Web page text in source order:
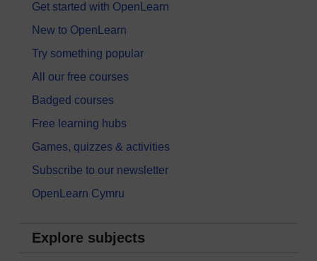
Get started with OpenLearn
New to OpenLearn
Try something popular
All our free courses
Badged courses
Free learning hubs
Games, quizzes & activities
Subscribe to our newsletter
OpenLearn Cymru
Explore subjects